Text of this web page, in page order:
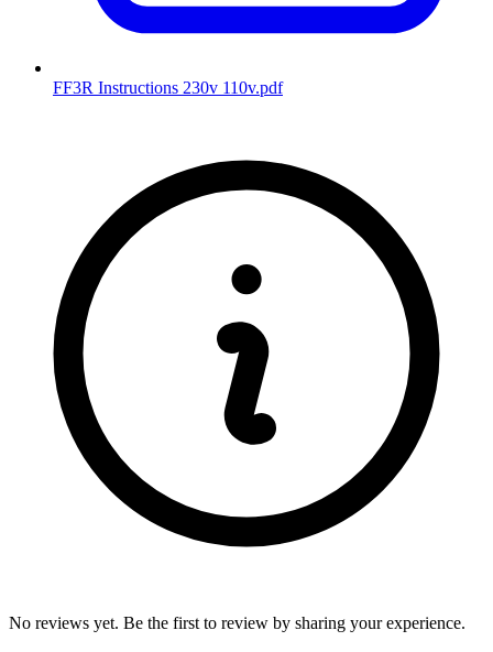
FF3R Instructions 230v 110v.pdf
No reviews yet. Be the first to review by sharing your experience.